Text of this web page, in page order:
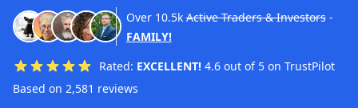
Over 10.5k Active Traders & Investors-
FAMILY!
Rated: EXCELLENT! 4.6 out of 5 on TrustPilot
Based on 2,581 reviews